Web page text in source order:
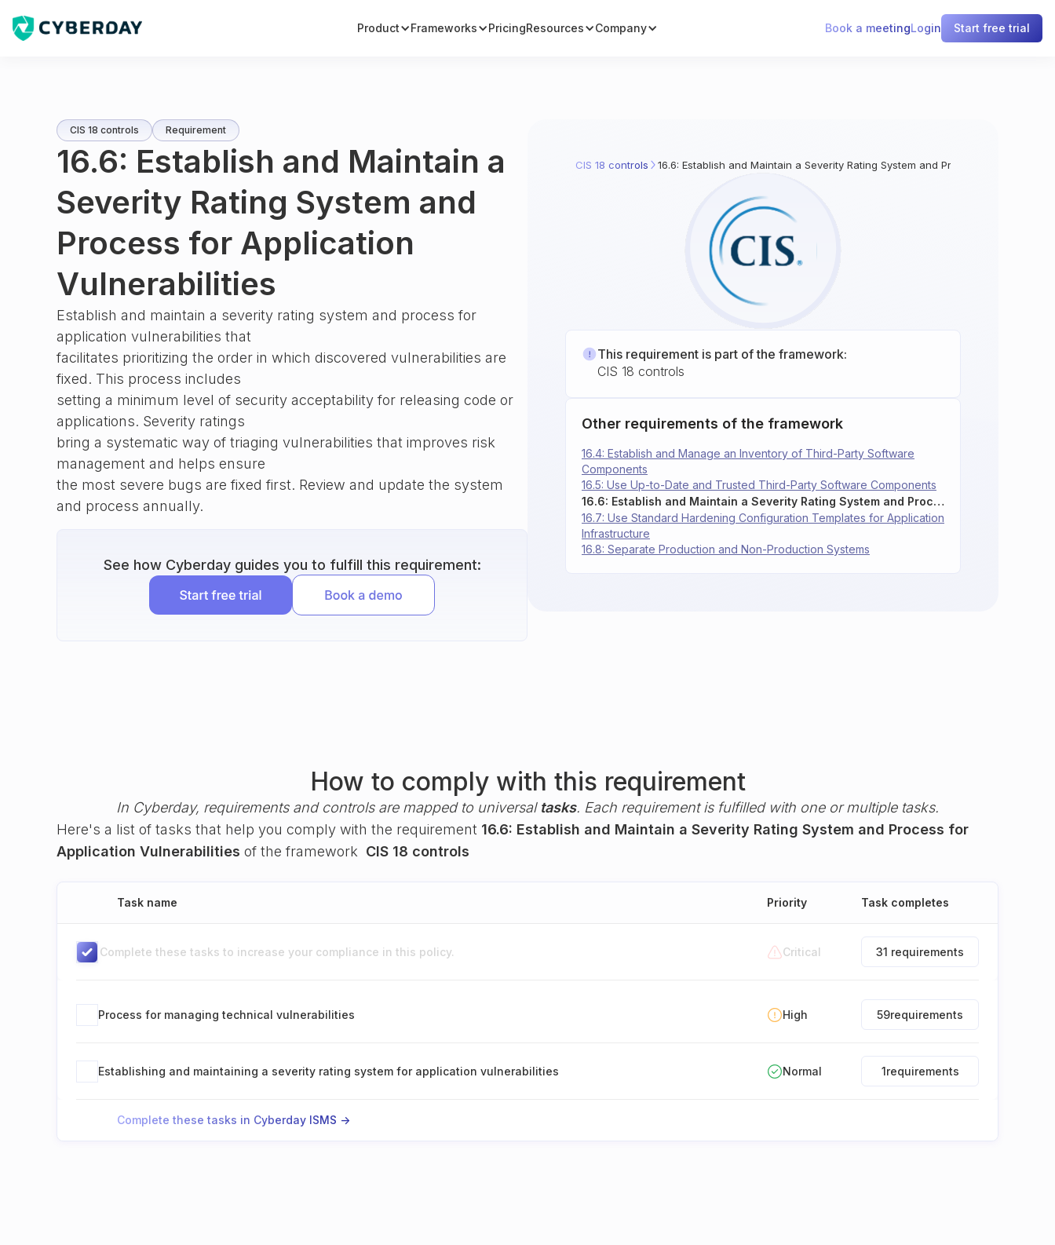
Product Frameworks PricingResources Company Book a meetingLogin Start free trial
CIS 18 controls Requirement
16.6: Establish and Maintain a
Severity Rating System and
Process for Application
Vulnerabilities
Establish and maintain a severity rating system and process for
application vulnerabilities that
facilitates prioritizing the order in which discovered vulnerabilities are
fixed. This process includes
setting a minimum level of security acceptability for releasing code or
applications. Severity ratings
bring a systematic way of triaging vulnerabilities that improves risk
management and helps ensure
the most severe bugs are fixed first. Review and update the system
and process annually.
See how Cyberday guides you to fulfill this requirement:
CIS 18 controls 16.6: Establish and Maintain a Severity Rating System and Process for
This requirement is part of the framework:
CIS 18 controls
Other requirements of the framework
16.5: Use Up-to-Date and Trusted Third-Party Software Components
16.4: Establish and Manage an Inventory of Third-Party Software
Components
16.6: Establish and Maintain a Severity Rating System and Process for Application Vulnerabilities
16.7: Use Standard Hardening Configuration Templates for Application
Infrastructure
16.8: Separate Production and Non-Production Systems
How to comply with this requirement
In Cyberday, requirements and controls are mapped to universal tasks. Each requirement is fulfilled with one or multiple tasks.
Here's a list of tasks that help you comply with the requirement 16.6: Establish and Maintain a Severity Rating System and Process for
Application Vulnerabilities of the framework CIS 18 controls
Task name Priority Task completes
Complete these tasks to increase your compliance in this policy. Critical 31 requirements
Process for managing technical vulnerabilities High 59requirements
Establishing and maintaining a severity rating system for application vulnerabilities Normal 1requirements
Complete these tasks in Cyberday ISMS ->